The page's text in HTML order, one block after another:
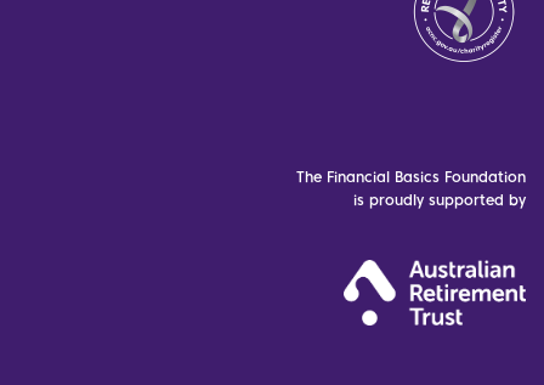
The Financial Basics Foundation
is proudly supported by